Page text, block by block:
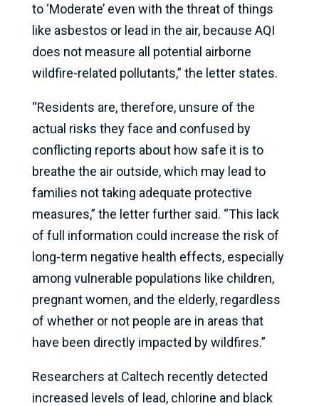
to ‘Moderate’ even with the threat of things
like asbestos or lead in the air, because AQI
does not measure all potential airborne
wildfire-related pollutants,” the letter states.
“Residents are, therefore, unsure of the
actual risks they face and confused by
conflicting reports about how safe it is to
breathe the air outside, which may lead to
families not taking adequate protective
measures,” the letter further said. “This lack
of full information could increase the risk of
long-term negative health effects, especially
among vulnerable populations like children,
pregnant women, and the elderly, regardless
of whether or not people are in areas that
have been directly impacted by wildfires.”
Researchers at Caltech recently detected
increased levels of lead, chlorine and black